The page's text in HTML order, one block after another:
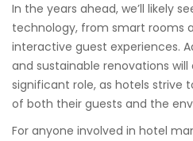
In the years ahead, we’ll likely
technology, from smart rooms
interactive guest experiences.
and sustainable renovations
significant role, as hotels strive
of both their guests and the
For anyone involved in hotel